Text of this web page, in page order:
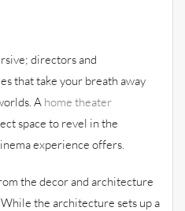
directors and
that take your breath away
A home theater
space to revel in the
experience offers.
the decor and architecture
While the architecture sets up a